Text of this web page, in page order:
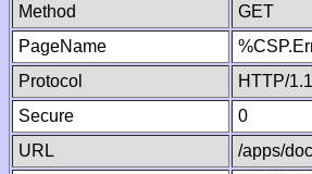
Method
GET
PageName
Protocol
HTTP/1.1
Secure
0
URL
/apps/